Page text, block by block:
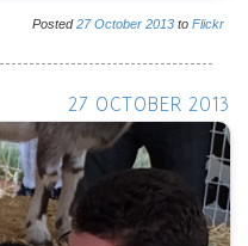
Posted27 October 2013 to Flickr
27 OCTOBER 2013